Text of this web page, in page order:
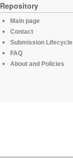
Repository
Main page
Contact
Submission Lifecycle
FAQ
About and Policies